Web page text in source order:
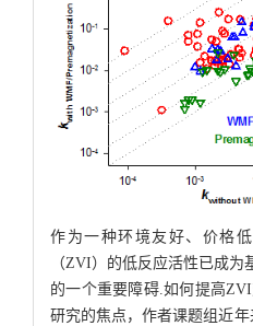
作为一种环境友好、价格
（ZVI）的低反应活性已成
的一个重要障碍.如何提高
研究的焦点，作者课题组近年